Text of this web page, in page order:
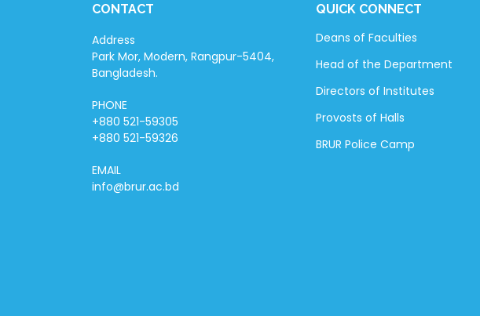
CONTACT
Address
Park Mor, Modern, Rangpur-5404,
Bangladesh.
PHONE
+880 521-59305
+880 521-59326
EMAIL
info@brur.ac.bd
QUICK CONNECT
Deans of Faculties
Head of the Department
Directors of Institutes
Provosts of Halls
BRUR Police Camp